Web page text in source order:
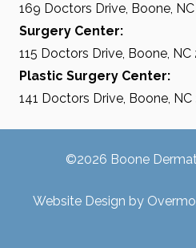
169 Doctors Drive, Boone,
Surgery Center:
115 Doctors Drive, Boone,
Plastic Surgery Center:
141 Doctors Drive, Boone,
©2026 Boone
Website Design by